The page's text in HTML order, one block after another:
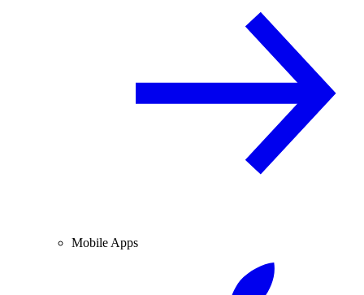
Mobile Apps